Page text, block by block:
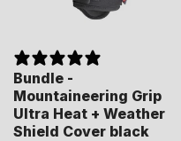
Bundle -
Mountaineering Grip
Ultra Heat + Weather
Shield Cover black